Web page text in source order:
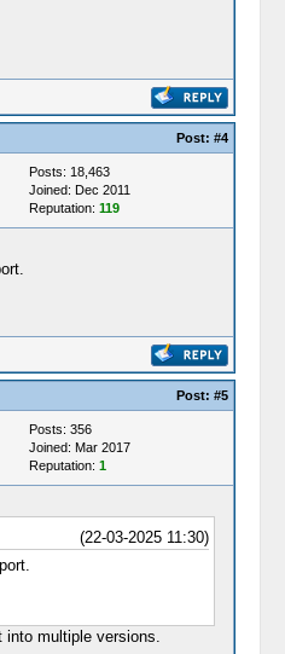
Post: #4
Posts: 18,463
Joined: Dec 2011
Reputation: 119
Post: #5
Posts: 356
Joined: Mar 2017
Reputation: 1
(22-03-2025 11:30)
multiple versions.